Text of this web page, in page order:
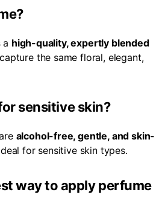
a high-quality, expertly blended
the same floral, elegant,
sensitive skin?
alcohol-free, gentle, and skin-
for sensitive skin types.
way to apply perfume